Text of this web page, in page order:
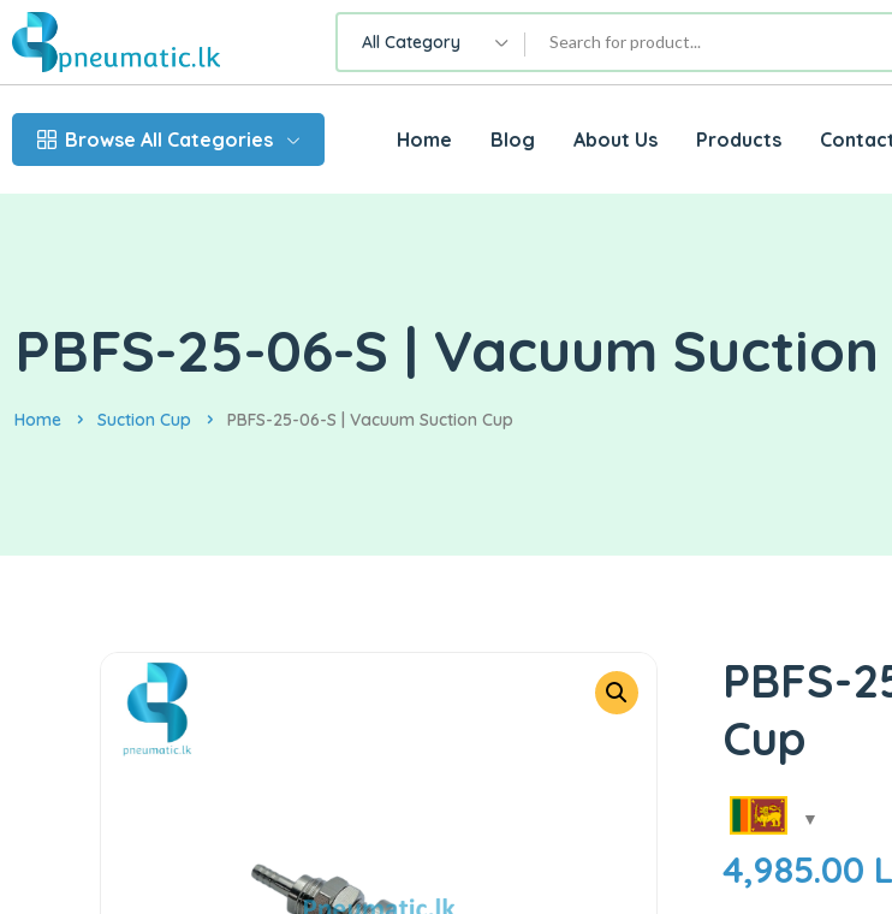
All Category
Browse All Categories Home Blog About Us Products
PBFS-25-06-S | Vacuum Suction
Home Suction Cup PBFS-25-06-S | Vacuum Suction Cup
PBFS-
Cup
4,985.00